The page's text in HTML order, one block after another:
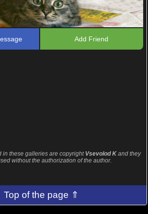
Add Friend
in these galleries are copyright Vsevolod K and they
without the authorization of the author.
Top of the page ⇑